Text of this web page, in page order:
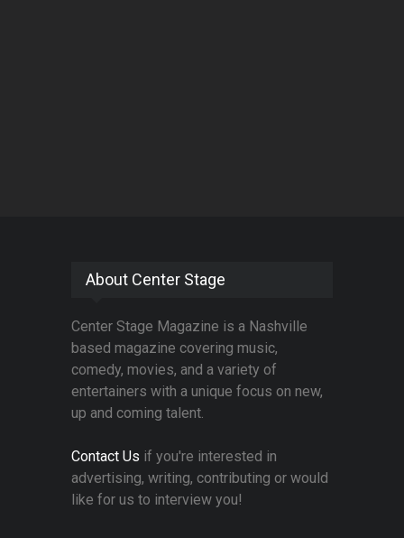
About Center Stage
Center Stage Magazine is a Nashville
based magazine covering music,
comedy, movies, and a variety of
entertainers with a unique focus on new,
up and coming talent.
Contact Us if you're interested in
advertising, writing, contributing or would
like for us to interview you!